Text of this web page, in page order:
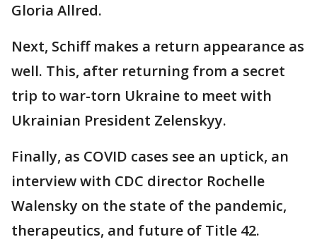
Gloria Allred.
Next, Schiff makes a return appearance as
well. This, after returning from a secret
trip to war-torn Ukraine to meet with
Ukrainian President Zelenskyy.
Finally, as COVID cases see an uptick, an
interview with CDC director Rochelle
Walensky on the state of the pandemic,
therapeutics, and future of Title 42.